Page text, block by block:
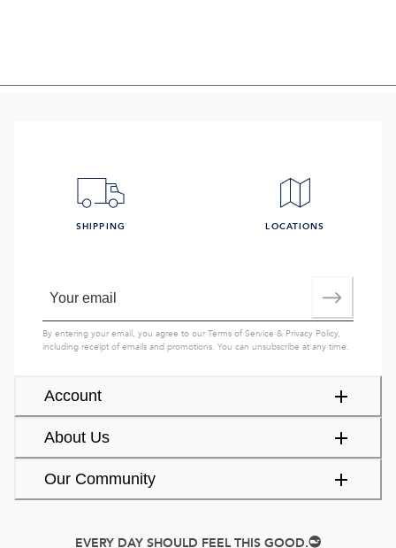
Account
About Us
Our Community
SHIPPING LOCATIONS
By entering your email, you agree to ourTerms of Service & Privacy Policy,
including receipt of emails and promotions. You can unsubscribe at any time.
EVERY DAY SHOULD FEEL THIS GOOD.